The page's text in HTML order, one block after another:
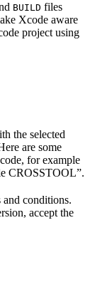
BUILD files
Xcode aware
project using
the selected
are some
for example
CROSSTOOL”.
conditions.
accept the